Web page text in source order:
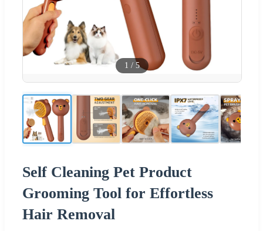
1 / 5
Self Cleaning Pet Product
Grooming Tool for Effortless
Hair Removal